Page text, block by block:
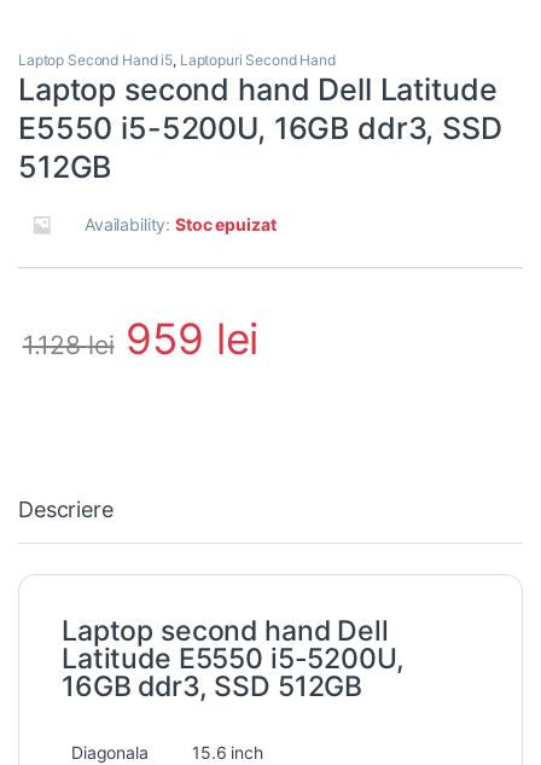
Laptop Second Hand i5, Laptopuri Second Hand
Laptop second hand Dell Latitude
E5550 i5-5200U, 16GB ddr3, SSD
512GB
Availability:Stoc epuizat
1.128lei 959 lei
Descriere
Laptop second hand Dell
Latitude E5550 i5-5200U,
16GB ddr3, SSD 512GB
Diagonala
15.6 inch